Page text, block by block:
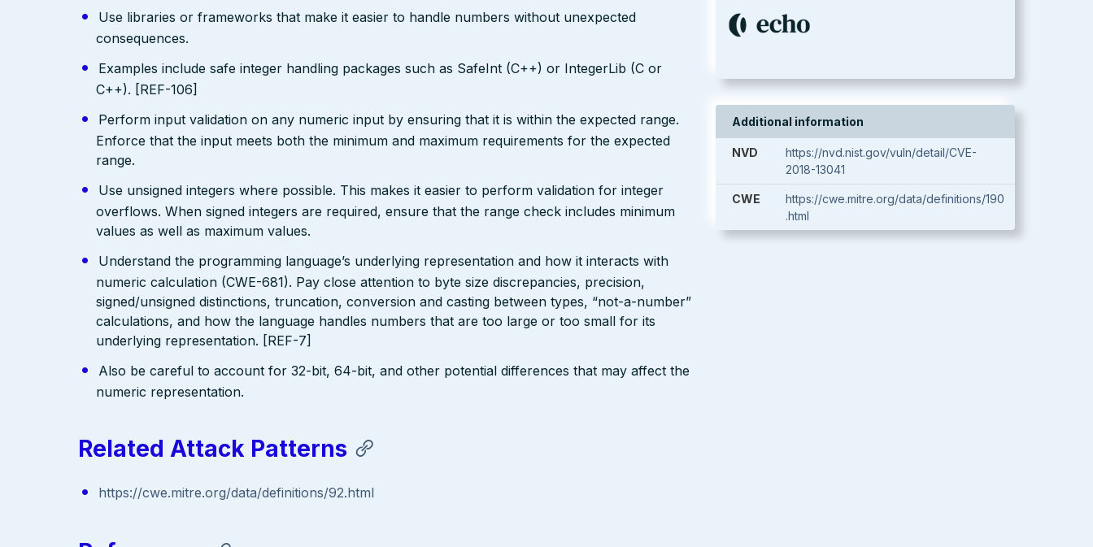
Additional information
NVD
https://nvd.nist.gov/vuln/detail/CVE-
2018-13041
CWE
https://cwe.mitre.org/data/definitions/190
.html
Use libraries or frameworks that make it easier to handle numbers without unexpected
consequences.
Examples include safe integer handling packages such as SafeInt (C++) or IntegerLib (C or
C++). [REF-106]
Perform input validation on any numeric input by ensuring that it is within the expected range.
Enforce that the input meets both the minimum and maximum requirements for the expected
range.
Use unsigned integers where possible. This makes it easier to perform validation for integer
overflows. When signed integers are required, ensure that the range check includes minimum
values as well as maximum values.
Understand the programming language’s underlying representation and how it interacts with
numeric calculation (CWE-681). Pay close attention to byte size discrepancies, precision,
signed/unsigned distinctions, truncation, conversion and casting between types, “not-a-number”
calculations, and how the language handles numbers that are too large or too small for its
underlying representation. [REF-7]
Also be careful to account for 32-bit, 64-bit, and other potential differences that may affect the
numeric representation.
Related Attack Patterns
https://cwe.mitre.org/data/definitions/92.html